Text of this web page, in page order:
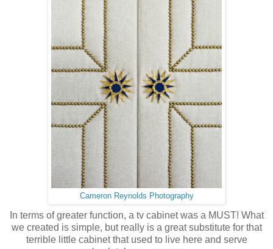
Cameron Reynolds Photography
In terms of greater function, a tv cabinet was a MUST! What
we created is simple, but really is a great substitute for that
terrible little cabinet that used to live here and serve